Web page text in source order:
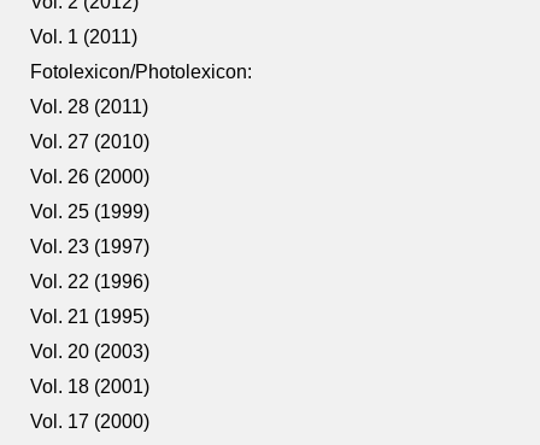
Vol. 1 (2011)
Fotolexicon/Photolexicon:
Vol. 28 (2011)
Vol. 27 (2010)
Vol. 26 (2000)
Vol. 25 (1999)
Vol. 23 (1997)
Vol. 22 (1996)
Vol. 21 (1995)
Vol. 20 (2003)
Vol. 18 (2001)
Vol. 17 (2000)